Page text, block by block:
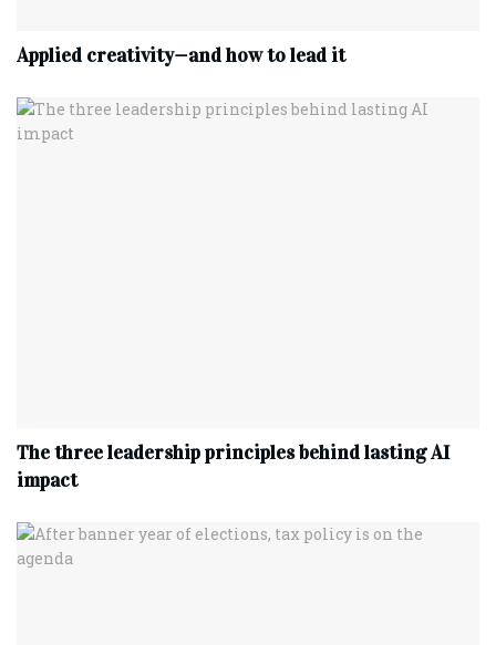
Applied creativity—and how to lead it
The three leadership principles behind lasting AI
impact